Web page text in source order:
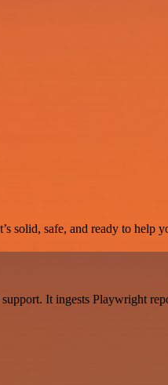
solid, safe, and ready to help
It ingests Playwright